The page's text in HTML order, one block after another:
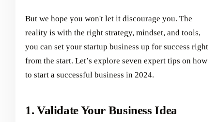
But we hope you won't let it discourage you. The
reality is with the right strategy, mindset, and tools,
you can set your startup business up for success right
from the start. Let’s explore seven expert tips on how
to start a successful business in 2024.
1. Validate Your Business Idea